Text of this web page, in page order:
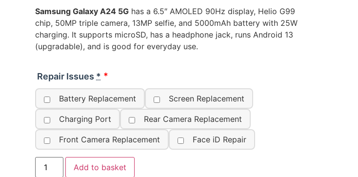
Samsung Galaxy A24 5G has a 6.5″ AMOLED 90Hz display, Helio G99
chip, 50MP triple camera, 13MP selfie, and 5000mAh battery with 25W
charging. It supports microSD, has a headphone jack, runs Android 13
(upgradable), and is good for everyday use.
Repair Issues *
Battery Replacement Screen Replacement
Charging Port Rear Camera Replacement
Front Camera Replacement Face iD Repair
Add to basket